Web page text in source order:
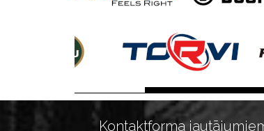
Kontaktforma